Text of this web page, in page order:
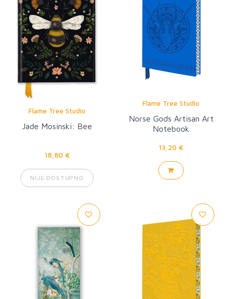
Flame Tree Studio
Jade Mosinski: Bee
18,80 €
NIJE DOSTUPNO
Flame Tree Studio
Norse Gods Artisan Art
Notebook
13,20 €